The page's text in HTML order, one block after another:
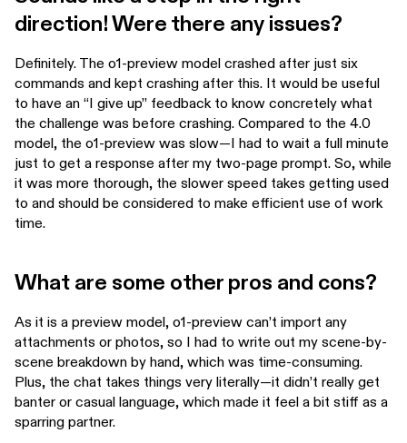
direction! Were there any issues?
Definitely. The o1-preview model crashed after just six
commands and kept crashing after this. It would be useful
to have an “I give up” feedback to know concretely what
the challenge was before crashing. Compared to the 4.0
model, the o1-preview was slow—I had to wait a full minute
just to get a response after my two-page prompt. So, while
it was more thorough, the slower speed takes getting used
to and should be considered to make efficient use of work
time.
What are some other pros and cons?
As it is a preview model, o1-preview can’t import any
attachments or photos, so I had to write out my scene-by-
scene breakdown by hand, which was time-consuming.
Plus, the chat takes things very literally—it didn’t really get
banter or casual language, which made it feel a bit stiff as a
sparring partner.